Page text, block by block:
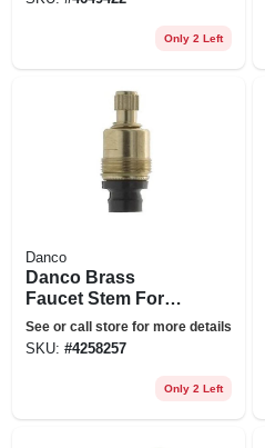
Only 2 Left
Danco
Danco Brass
Faucet Stem For
American Standard
See or call store for more details
SKU: #4258257
Only 2 Left